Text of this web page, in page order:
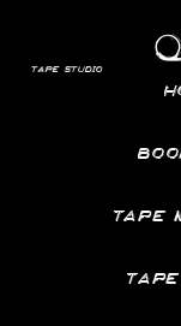
TAPE STUDIO
TAPE